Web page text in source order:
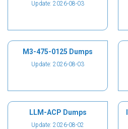
Update: 2026-08-03
M3-475-0125 Dumps
Update: 2026-08-03
LLM-ACP Dumps
Update: 2026-08-02